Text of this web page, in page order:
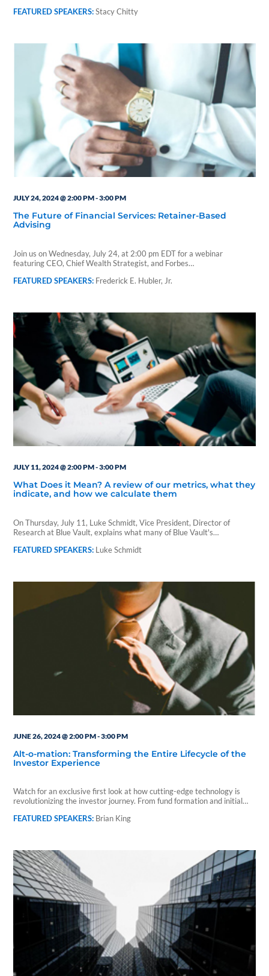
Stacy Chitty
JULY 24, 2024 @ 2:00 PM-3:00 PM
The Future of Financial Services: Retainer-Based
Advising
Join us on Wednesday, July 24, at 2:00 pm EDT for a webinar
featuring CEO, Chief Wealth Strategist, and Forbes…
Frederick E. Hubler, Jr.
JULY 11, 2024 @ 2:00 PM-3:00 PM
What Does it Mean? A review of our metrics, what they
indicate, and how we calculate them
On Thursday, July 11, Luke Schmidt, Vice President, Director of
Research at Blue Vault, explains what many of Blue Vault's…
Luke Schmidt
JUNE 26, 2024 @ 2:00 PM-3:00 PM
Alt-o-mation: Transforming the Entire Lifecycle of the
Investor Experience
Watch for an exclusive first look at how cutting-edge technology is
revolutionizing the investor journey. From fund formation and initial…
Brian King